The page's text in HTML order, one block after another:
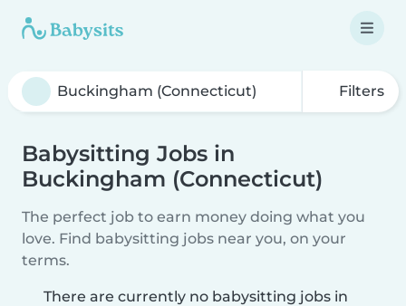
Filters
Babysitting Jobs in
Buckingham (Connecticut)
The perfect job to earn money doing what you
love. Find babysitting jobs near you, on your
terms.
There are currently no babysitting jobs in